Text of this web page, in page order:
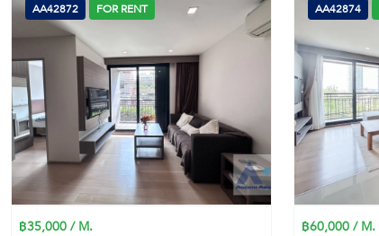
AA42872 FOR RENT
฿35,000 / M.
AA42874
฿60,000 / M.